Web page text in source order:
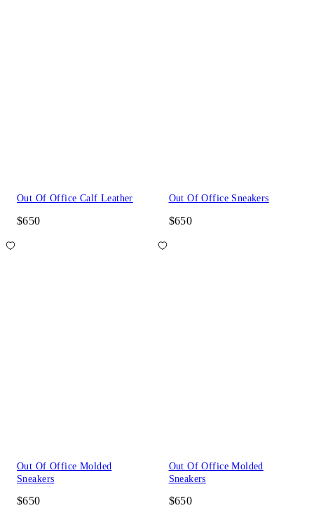
Out Of Office Calf Leather
$650
Out Of Office Sneakers
$650
Out Of Office Molded
Sneakers
$650
Out Of Office Molded
Sneakers
$650